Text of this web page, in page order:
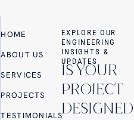
HOME
ABOUT US
SERVICES
PROJECTS
TESTIMONIALS
EXPLORE OUR
ENGINEERING
INSIGHTS &
UPDATES
IS YOUR
PROJECT
DESIGNED